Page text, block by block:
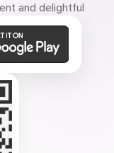
and delightful